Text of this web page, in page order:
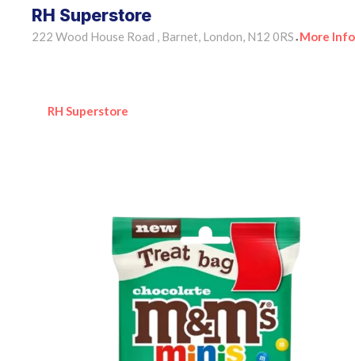
RH Superstore
222 Wood House Road , Barnet, London, N12 0RS • More Info
RH Superstore